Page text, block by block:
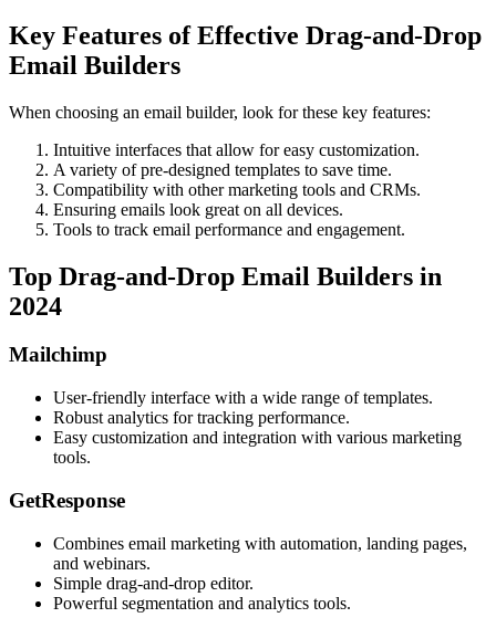
Key Features of Effective Drag-and-Drop
Email Builders
When choosing an email builder, look for these key features:
Intuitive interfaces that allow for easy customization.
A variety of pre-designed templates to save time.
Compatibility with other marketing tools and CRMs.
Ensuring emails look great on all devices.
Tools to track email performance and engagement.
Top Drag-and-Drop Email Builders in
2024
Mailchimp
User-friendly interface with a wide range of templates.
Robust analytics for tracking performance.
Easy customization and integration with various marketing
tools.
GetResponse
Combines email marketing with automation, landing pages,
and webinars.
Simple drag-and-drop editor.
Powerful segmentation and analytics tools.